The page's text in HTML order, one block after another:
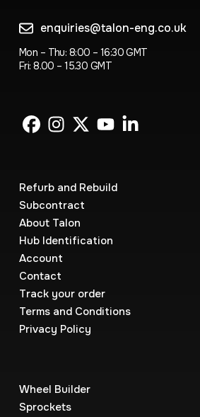
enquiries@talon-eng.co.uk
Mon – Thu: 8:00 – 16:30 GMT
Fri: 8.00 – 15.30 GMT
Refurb and Rebuild
Subcontract
About Talon
Hub Identification
Account
Contact
Track your order
Terms and Conditions
Privacy Policy
Wheel Builder
Sprockets